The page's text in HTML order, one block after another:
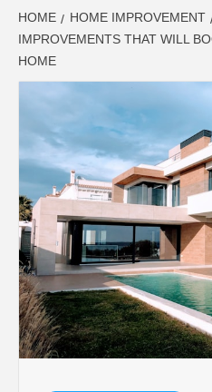
SEO,
HOME HOME IMPROVEMENT
IMPROVEMENTS THAT WILL
HOME